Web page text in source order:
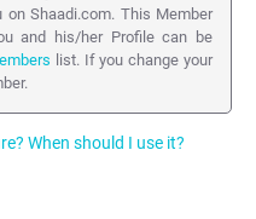
Shaadi.com. This Member
and his/her Profile can be
list. If you change your
When should I use it?